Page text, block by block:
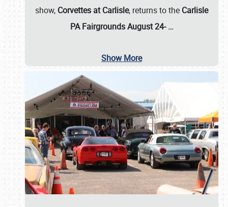
show, Corvettes at Carlisle, returns to the Carlisle
PA Fairgrounds August 24-…
Show More